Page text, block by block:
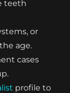
teeth
or
age.
cases
profile to